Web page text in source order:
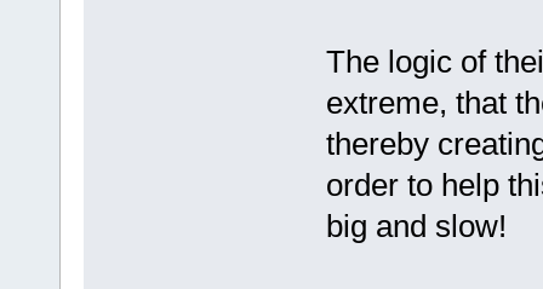
The logic of
extreme, that
thereby
order to help
big and slow!